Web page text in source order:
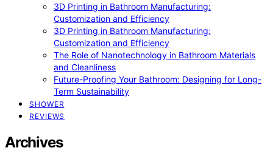
3D Printing in Bathroom Manufacturing:
Customization and Efficiency
3D Printing in Bathroom Manufacturing:
Customization and Efficiency
The Role of Nanotechnology in Bathroom Materials
and Cleanliness
Future-Proofing Your Bathroom: Designing for Long-
Term Sustainability
SHOWER
REVIEWS
Archives